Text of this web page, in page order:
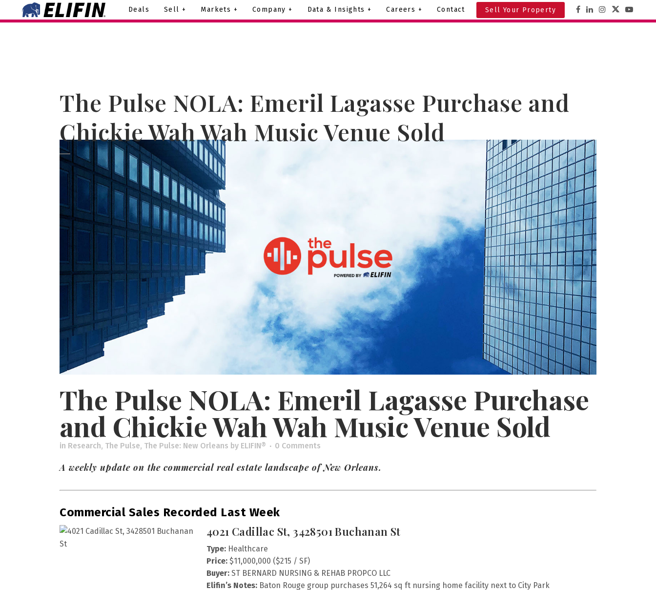
Deals Sell + Markets + Company + Data & Insights + Careers + Contact Sell Your Property
The Pulse NOLA: Emeril Lagasse Purchase and
Chickie Wah Wah Music Venue Sold
The Pulse NOLA: Emeril Lagasse Purchase
and Chickie Wah Wah Music Venue Sold
in Research, The Pulse, The Pulse: New Orleans by ELIFIN® 0 Comments
A weekly update on the commercial real estate landscape of New Orleans.
Commercial Sales Recorded Last Week
4021 Cadillac St, 3428501 Buchanan St
Type: Healthcare
Price: $11,000,000 ($215 / SF)
Buyer: ST BERNARD NURSING & REHAB PROPCO LLC
Elifin’s Notes: Baton Rouge group purchases 51,264 sq ft nursing home facility next to City Park